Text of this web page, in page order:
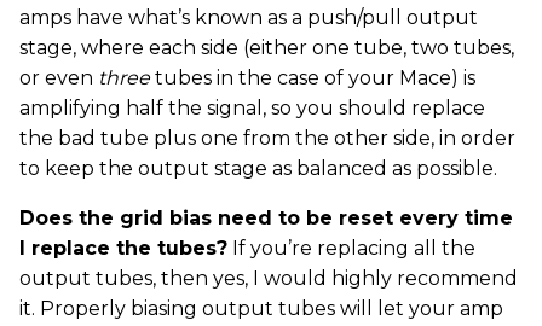
amps have what’s known as a push/pull output
stage, where each side (either one tube, two tubes,
or even threetubes in the case of your Mace) is
amplifying half the signal, so you should replace
the bad tube plus one from the other side, in order
to keep the output stage as balanced as possible.
Does the grid bias need to be reset every time
I replace the tubes? If you’re replacing all the
output tubes, then yes, I would highly recommend
it. Properly biasing output tubes will let your amp